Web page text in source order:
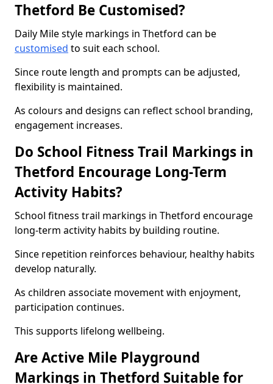
Thetford Be Customised?
Daily Mile style markings in Thetford can be
customised to suit each school.
Since route length and prompts can be adjusted,
flexibility is maintained.
As colours and designs can reflect school branding,
engagement increases.
Do School Fitness Trail Markings in
Thetford Encourage Long-Term
Activity Habits?
School fitness trail markings in Thetford encourage
long-term activity habits by building routine.
Since repetition reinforces behaviour, healthy habits
develop naturally.
As children associate movement with enjoyment,
participation continues.
This supports lifelong wellbeing.
Are Active Mile Playground
Markings in Thetford Suitable for